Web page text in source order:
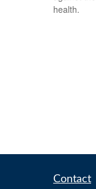
health.
Contact